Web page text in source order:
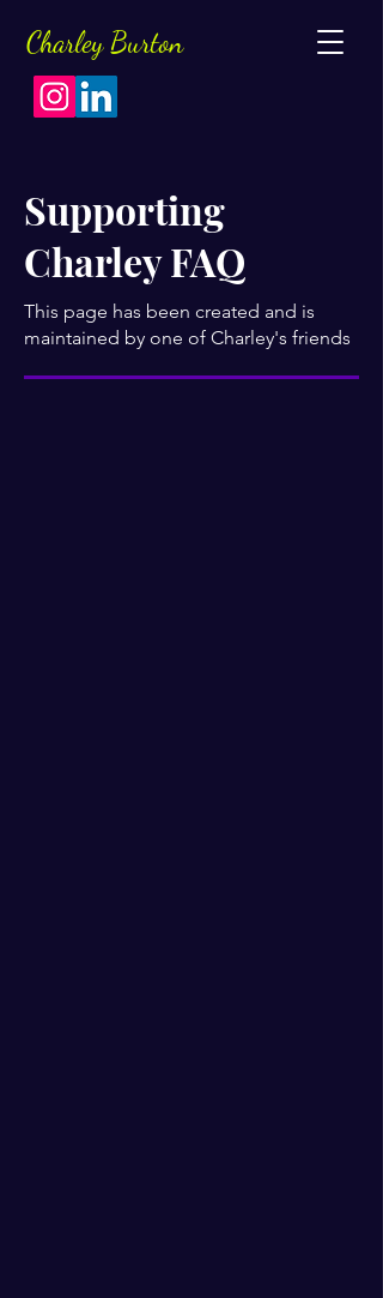
CharleyBurton
Supporting
Charley FAQ
This page has been created and is
maintained by one of Charley's friends